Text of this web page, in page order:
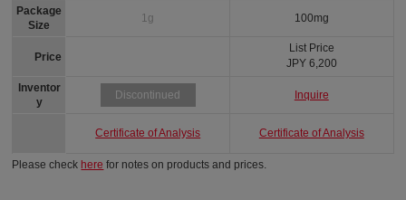
Package
Size
Price
Inventor
y
1g
Discontinued
Certificate of Analysis
100mg
List Price
JPY 6,200
Inquire
Certificate of Analysis
Please check here for notes on products and prices.